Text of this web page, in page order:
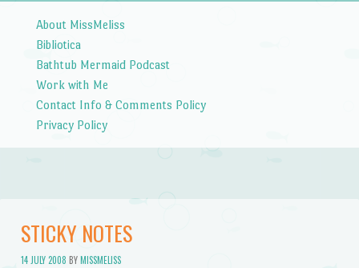
About MissMeliss
Bibliotica
Bathtub Mermaid Podcast
Work with Me
Contact Info & Comments Policy
Privacy Policy
STICKY NOTES
14 JULY 2008 BYMISSMELISS